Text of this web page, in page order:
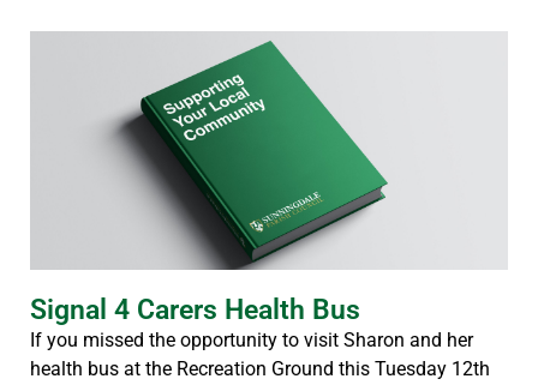
Signal 4 Carers Health Bus
If you missed the opportunity to visit Sharon and her
health bus at the Recreation Ground this Tuesday 12th